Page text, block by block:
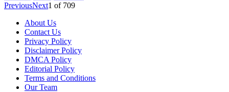
PreviousNext1 of 709
About Us
Contact Us
Privacy Policy
Disclaimer Policy
DMCA Policy
Editorial Policy
Terms and Conditions
Our Team